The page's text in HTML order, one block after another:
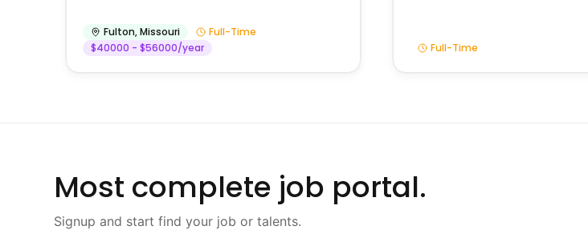
Fulton,Missouri
Full-Time
$40000 - $56000/year
Full-Time
Most complete job portal.
Signup and start find your job or talents.